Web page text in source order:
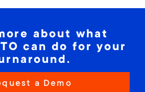
about what
can do for your
a Demo